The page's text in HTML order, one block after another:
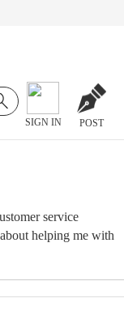
SIGN IN POST
service
helping me with